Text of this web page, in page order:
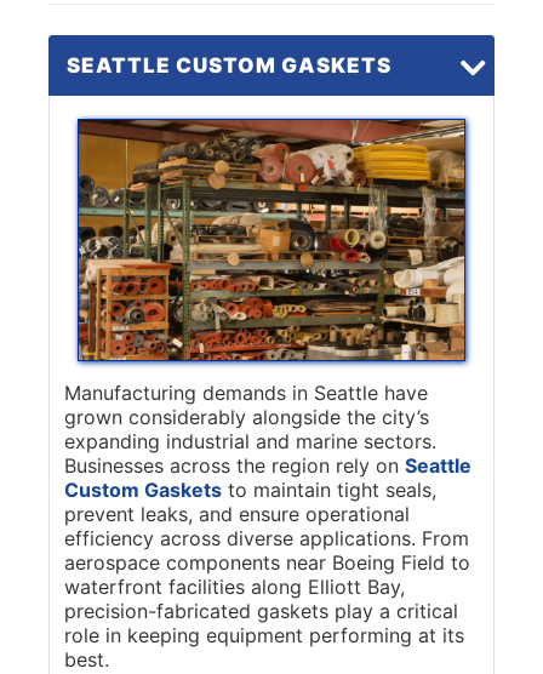
SEATTLE CUSTOM GASKETS
Manufacturing demands in Seattle have
grown considerably alongside the city’s
expanding industrial and marine sectors.
Businesses across the region rely on Seattle
Custom Gaskets to maintain tight seals,
prevent leaks, and ensure operational
efficiency across diverse applications. From
aerospace components near Boeing Field to
waterfront facilities along Elliott Bay,
precision-fabricated gaskets play a critical
role in keeping equipment performing at its
best.